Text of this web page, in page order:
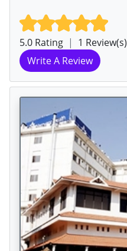
5.0 Rating | 1 Review(s)
Write A Review